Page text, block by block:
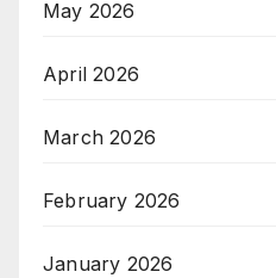
May 2026
April 2026
March 2026
February 2026
January 2026